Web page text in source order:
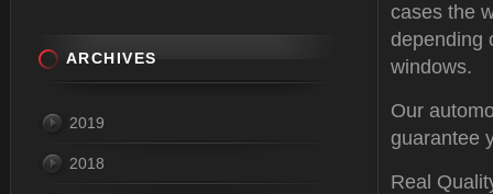
cases the
depending
windows.
Our
guarantee
Real
ARCHIVES
2019
2018